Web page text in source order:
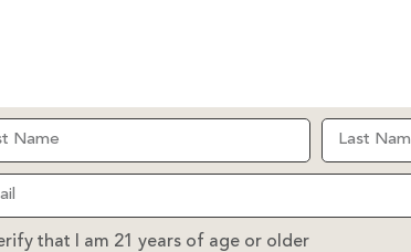
that I am 21 years of age or older